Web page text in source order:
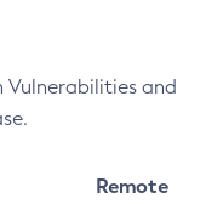
Vulnerabilities and
Remote